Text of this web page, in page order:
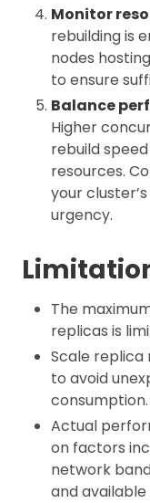
Monitor
rebuilding is
nodes
to ensure
Balance
Higher
rebuild
resources.
your
urgency.
The
replicas is
Scale replica
to avoid
consumption.
Actual
on factors
network
and available